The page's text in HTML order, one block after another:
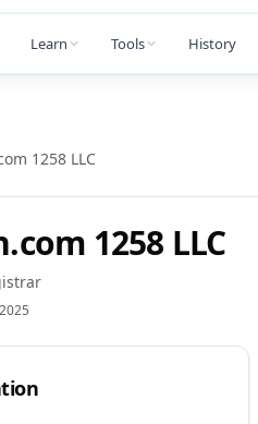
Learn Tools History
1258 LLC
1258 LLC